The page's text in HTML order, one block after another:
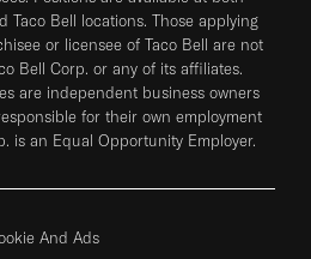
Taco Bell locations. Those applying
or licensee of Taco Bell are not
Bell Corp. or any of its affiliates.
are independent business owners
for their own employment
is an Equal Opportunity Employer.
And Ads